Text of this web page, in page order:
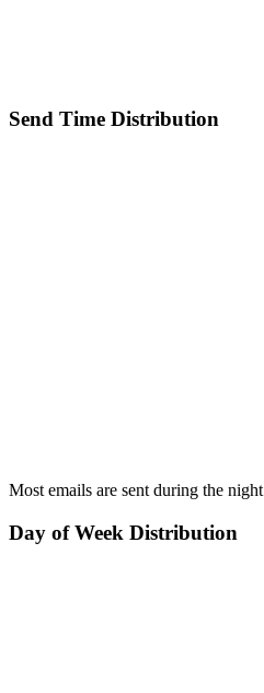
Send Time Distribution
Most emails are sent during the night
Day of Week Distribution